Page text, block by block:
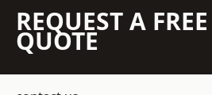
REQUEST A FREE
QUOTE